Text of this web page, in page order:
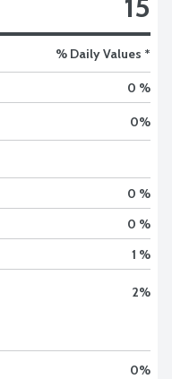
15
% Daily Values *
0 %
0%
0 %
0 %
1 %
2%
0%